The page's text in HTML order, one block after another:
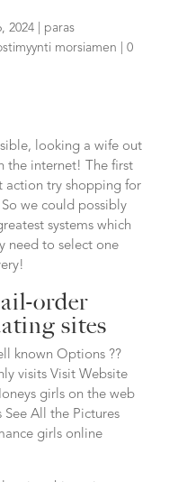
2024| paras
morsiamen
0
looking a wife out
the internet! The first
action try shopping for
we could possibly
systems which
need to select one
order
sites
known Options ??
visits Visit Website
girls on the web
All the Pictures
girls online